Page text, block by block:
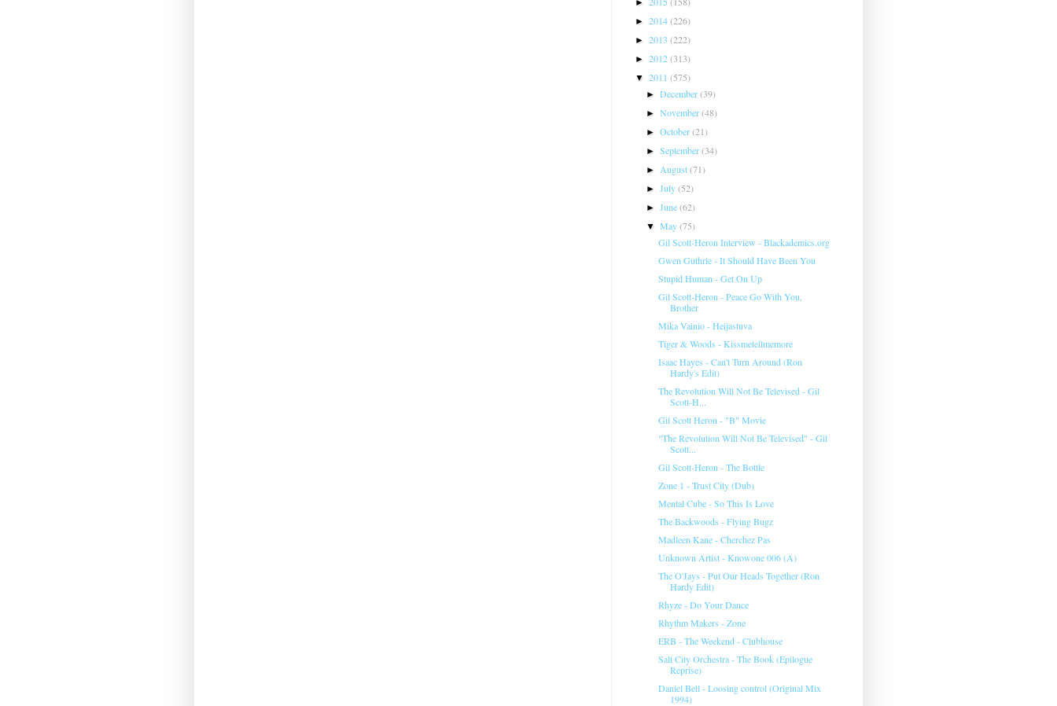
►
► 2014(226)
► 2013 (222)
► 2012(313)
▼ 2011 (575)
►December(39)
►November(48)
►October(21)
►September(34)
►August(71)
►July(52)
►June(62)
▼May(75)
Gil Scott-Heron Interview - Blackademics.org
Gwen Guthrie - It Should Have Been You
Stupid Human - Get On Up
Gil Scott-Heron - Peace Go With You,
Brother
Mika Vainio - Heijastuva
Tiger & Woods - Kissmetellmemore
Isaac Hayes - Can't Turn Around (Ron
Hardy's Edit)
The Revolution Will Not Be Televised - Gil
Scott-H...
Gil Scott Heron - "B" Movie
"The Revolution Will Not Be Televised" - Gil
Scott...
Gil Scott-Heron - The Bottle
Zone 1 - Trust City (Dub)
Mental Cube - So This Is Love
The Backwoods - Flying Bugz
Madleen Kane - Cherchez Pas
Unknown Artist - Knowone 006 (A)
The O'Jays - Put Our Heads Together (Ron
Hardy Edit)
Rhyze - Do Your Dance
Rhythm Makers - Zone
ERB - The Weekend - Clubhouse
Salt City Orchestra - The Book (Epilogue
Reprise)
Daniel Bell - Loosing control (Original Mix
1994)